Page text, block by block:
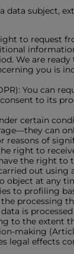
data subject,
to request
We are
you is
You can
to its
certain
can
reasons of
right to
the right
out using
at any
to profiling
processing
is
to the extent
making
legal effects